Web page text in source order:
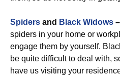
Spiders and Black Widows –
spiders in your home or
engage them by yourself.
be quite difficult to deal with,
have us visiting your